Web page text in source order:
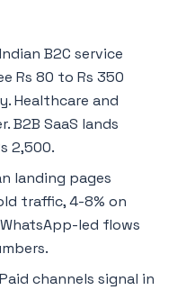
Indian B2C service
Rs 80 to Rs 350
Healthcare and
B2B SaaS lands
2,500.
landing pages
traffic, 4-8% on
led flows
Paid channels signal in